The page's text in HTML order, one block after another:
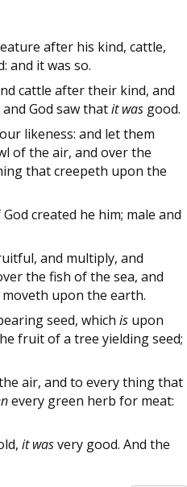
after his kind, cattle,
and it was so.
cattle after their kind, and
God saw thatit was good.
likeness: and let them
of the air, and over the
that creepeth upon the
created he him; male and
and multiply, and
the fish of the sea, and
upon the earth.
seed, which is upon
fruit of a tree yielding seed;
air, and to every thing that
every green herb for meat:
it wasvery good. And the